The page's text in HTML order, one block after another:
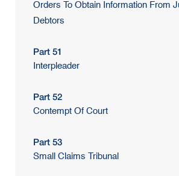
Orders To Obtain Information From
Debtors
Part 51
Interpleader
Part 52
Contempt Of Court
Part 53
Small Claims Tribunal